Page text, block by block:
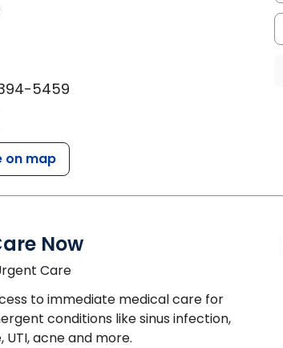
5459
on map
Now
Care
to immediate medical care for
conditions like sinus infection,
UTI, acne and more.